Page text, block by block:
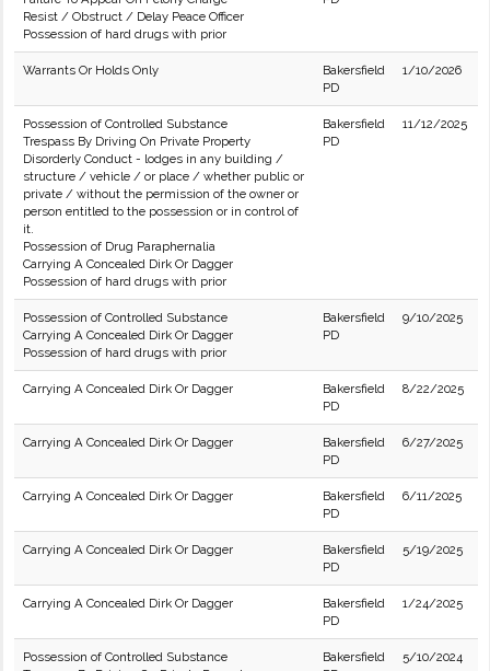
Resist / Obstruct / Delay Peace Officer
Possession of hard drugs with prior
Warrants Or Holds Only
Bakersfield
PD
1/10/2026
Possession of Controlled Substance
Trespass By Driving On Private Property
Disorderly Conduct - lodges in any building /
structure / vehicle / or place / whether public or
private / without the permission of the owner or
person entitled to the possession or in control of
it.
Possession of Drug Paraphernalia
Carrying A Concealed Dirk Or Dagger
Possession of hard drugs with prior
Bakersfield
PD
11/12/2025
Possession of Controlled Substance
Carrying A Concealed Dirk Or Dagger
Possession of hard drugs with prior
Bakersfield
PD
9/10/2025
Carrying A Concealed Dirk Or Dagger
Bakersfield
PD
8/22/2025
Carrying A Concealed Dirk Or Dagger
Bakersfield
PD
6/27/2025
Carrying A Concealed Dirk Or Dagger
Bakersfield
PD
6/11/2025
Carrying A Concealed Dirk Or Dagger
Bakersfield
PD
5/19/2025
Carrying A Concealed Dirk Or Dagger
Bakersfield
PD
1/24/2025
Possession of Controlled Substance
Bakersfield
5/10/2024